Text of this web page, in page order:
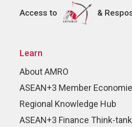
Access to &
Learn
About AMRO
ASEAN+3 Member
Regional Knowledge Hub
ASEAN+3 Finance Think-